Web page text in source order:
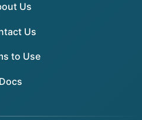
Us
Us
to Use
Docs